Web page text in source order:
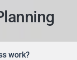
work?